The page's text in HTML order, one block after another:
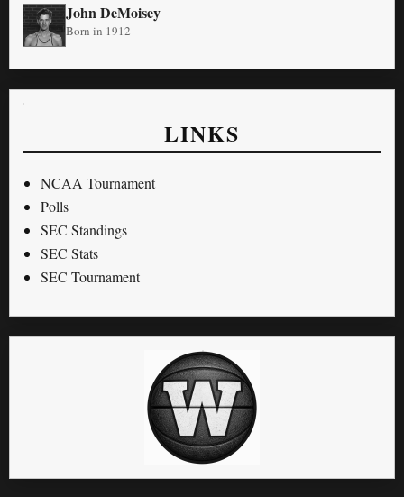
John DeMoisey
Born in 1912
LINKS
NCAA Tournament
Polls
SEC Standings
SEC Stats
SEC Tournament